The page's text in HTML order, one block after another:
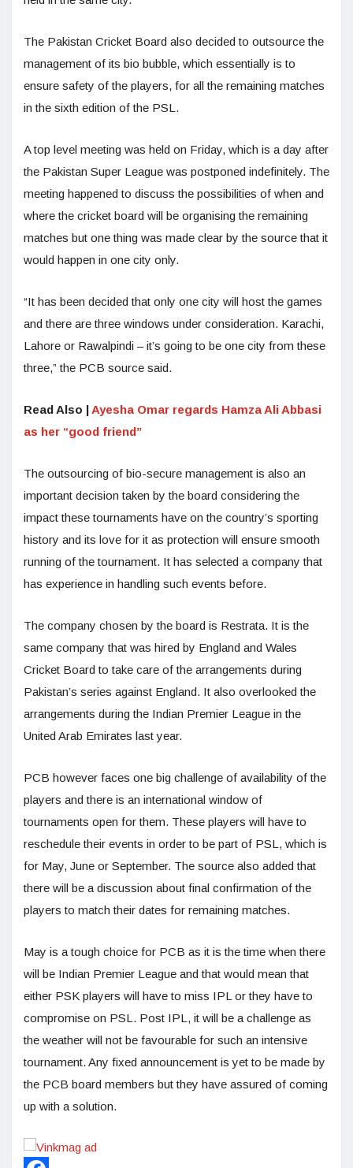
The Pakistan Cricket Board also decided to outsource the
management of its bio bubble, which essentially is to
ensure safety of the players, for all the remaining matches
in the sixth edition of the PSL.
A top level meeting was held on Friday, which is a day after
the Pakistan Super League was postponed indefinitely. The
meeting happened to discuss the possibilities of when and
where the cricket board will be organising the remaining
matches but one thing was made clear by the source that it
would happen in one city only.
“It has been decided that only one city will host the games
and there are three windows under consideration. Karachi,
Lahore or Rawalpindi – it’s going to be one city from these
three,” the PCB source said.
Read Also | Ayesha Omar regards Hamza Ali Abbasi
as her “good friend”
The outsourcing of bio-secure management is also an
important decision taken by the board considering the
impact these tournaments have on the country’s sporting
history and its love for it as protection will ensure smooth
running of the tournament. It has selected a company that
has experience in handling such events before.
The company chosen by the board is Restrata. It is the
same company that was hired by England and Wales
Cricket Board to take care of the arrangements during
Pakistan’s series against England. It also overlooked the
arrangements during the Indian Premier League in the
United Arab Emirates last year.
PCB however faces one big challenge of availability of the
players and there is an international window of
tournaments open for them. These players will have to
reschedule their events in order to be part of PSL, which is
for May, June or September. The source also added that
there will be a discussion about final confirmation of the
players to match their dates for remaining matches.
May is a tough choice for PCB as it is the time when there
will be Indian Premier League and that would mean that
either PSK players will have to miss IPL or they have to
compromise on PSL. Post IPL, it will be a challenge as
the weather will not be favourable for such an intensive
tournament. Any fixed announcement is yet to be made by
the PCB board members but they have assured of coming
up with a solution.